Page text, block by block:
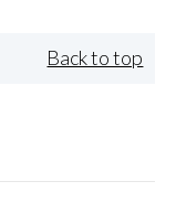
Back to top